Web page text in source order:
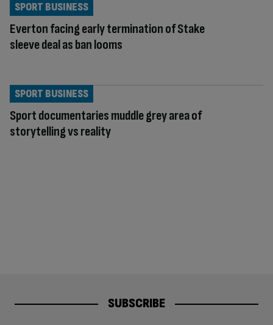
Everton facing early termination of Stake
sleeve deal as ban looms
SPORT BUSINESS
Sport documentaries muddle grey area of
storytelling vs reality
SPORT BUSINESS
SUBSCRIBE